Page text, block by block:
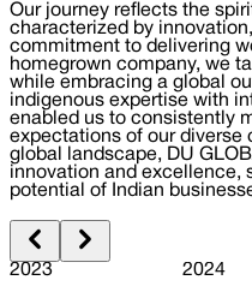
Our journey reflects the
characterized by
commitment to delivering
homegrown company, we
while embracing a global
indigenous expertise with
enabled us to consistently
expectations of our diverse
global landscape, DU
innovation and excellence,
potential of Indian
2023 2024